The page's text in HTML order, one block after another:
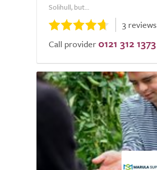
Solihull, but...
3 reviews
Call provider 0121 312 1373